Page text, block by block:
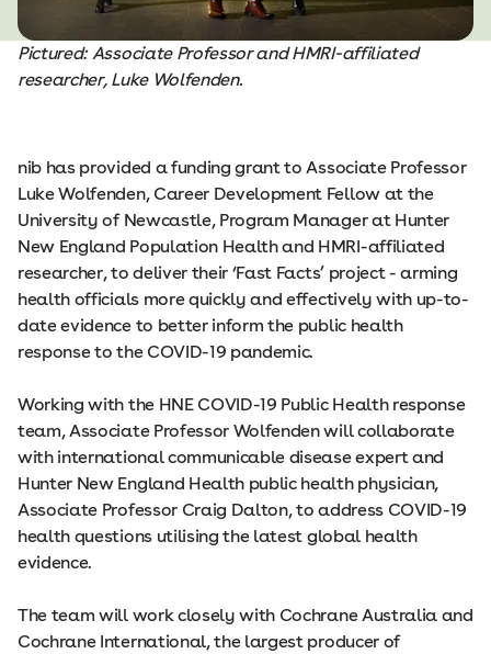
Pictured: Associate Professor and HMRI-affiliated
researcher, Luke Wolfenden.
nib has provided a funding grant to Associate Professor
Luke Wolfenden, Career Development Fellow at the
University of Newcastle, Program Manager at Hunter
New England Population Health and HMRI-affiliated
researcher, to deliver their ‘Fast Facts’ project - arming
health officials more quickly and effectively with up-to-
date evidence to better inform the public health
response to the COVID-19 pandemic.
Working with the HNE COVID-19 Public Health response
team, Associate Professor Wolfenden will collaborate
with international communicable disease expert and
Hunter New England Health public health physician,
Associate Professor Craig Dalton, to address COVID-19
health questions utilising the latest global health
evidence.
The team will work closely with Cochrane Australia and
Cochrane International, the largest producer of